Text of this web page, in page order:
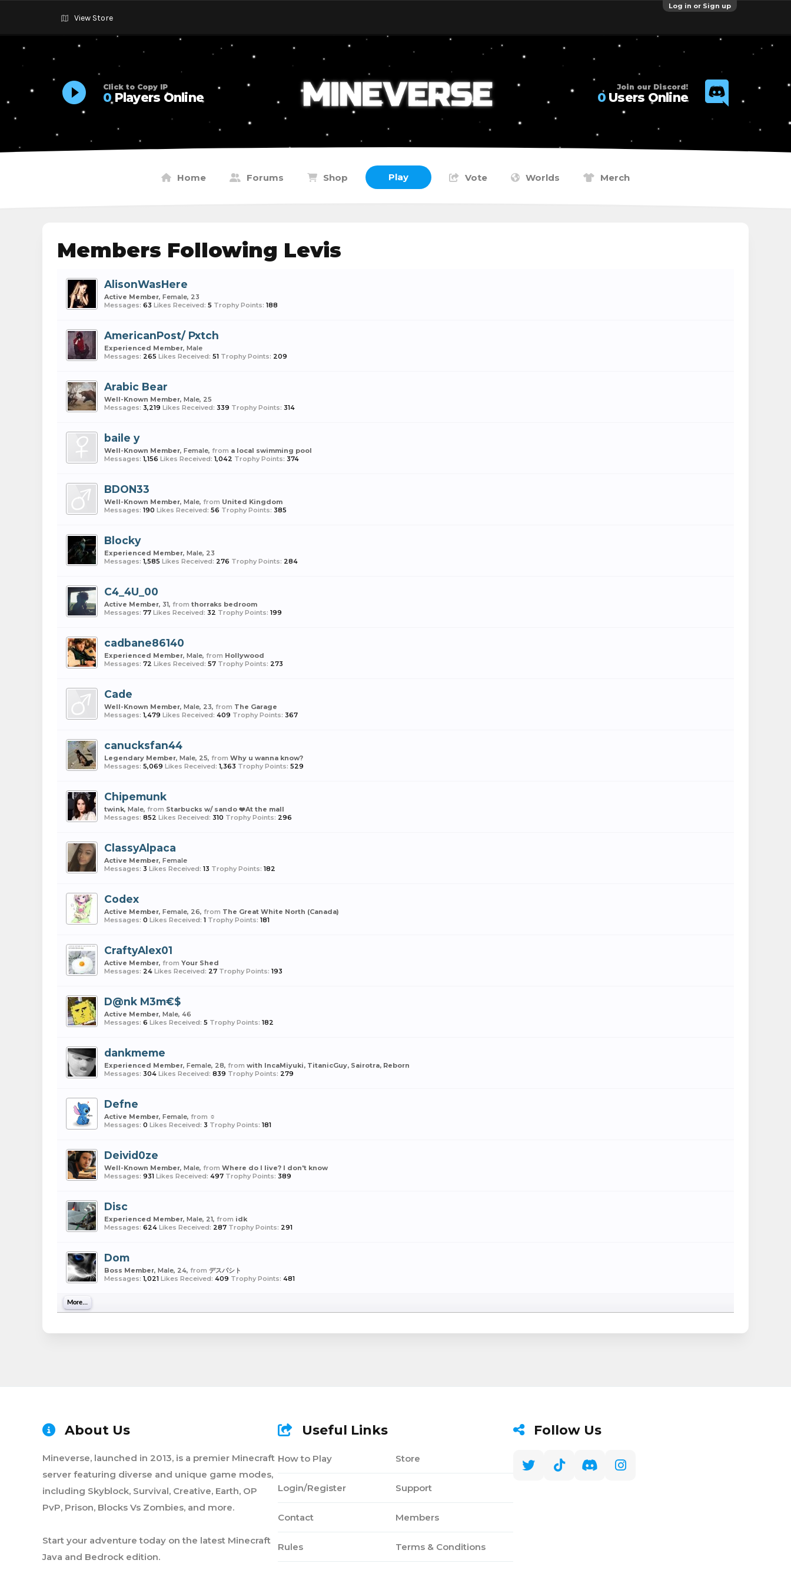
Log in or Sign up
View Store
Click to Copy IP
0Players Online
Join our Discord!
0Users Online
Home Forums Shop Play Vote Worlds Merch
Members Following Levis
AlisonWasHere
Active Member, Female, 23
Messages: 63 Likes Received: 5 Trophy Points: 188
AmericanPost/ Pxtch
Experienced Member, Male
Messages: 265 Likes Received: 51 Trophy Points: 209
Arabic Bear
Well-Known Member, Male, 25
Messages: 3,219 Likes Received: 339 Trophy Points: 314
baile y
Well-Known Member, Female, from a local swimming pool
Messages: 1,156 Likes Received: 1,042 Trophy Points: 374
BDON33
Well-Known Member, Male, from United Kingdom
Messages: 190 Likes Received: 56 Trophy Points: 385
Blocky
Experienced Member, Male, 23
Messages: 1,585 Likes Received: 276 Trophy Points: 284
C4_4U_00
Active Member, 31, from thorraks bedroom
Messages: 77 Likes Received: 32 Trophy Points: 199
cadbane86140
Experienced Member, Male, from Hollywood
Messages: 72 Likes Received: 57 Trophy Points: 273
Cade
Well-Known Member, Male, 23, from The Garage
Messages: 1,479 Likes Received: 409 Trophy Points: 367
canucksfan44
Legendary Member, Male, 25, from Why u wanna know?
Messages: 5,069 Likes Received: 1,363 Trophy Points: 529
Chipemunk
twink, Male, from Starbucks w/ sando ❤️At the mall
Messages: 852 Likes Received: 310 Trophy Points: 296
ClassyAlpaca
Active Member, Female
Messages: 3 Likes Received: 13 Trophy Points: 182
Codex
Active Member, Female, 26, from The Great White North (Canada)
Messages: 0 Likes Received: 1 Trophy Points: 181
CraftyAlex01
Active Member, from Your Shed
Messages: 24 Likes Received: 27 Trophy Points: 193
D@nk M3m€$
Active Member, Male, 46
Messages: 6 Likes Received: 5 Trophy Points: 182
dankmeme
Experienced Member, Female, 28, from with IncaMiyuki, TitanicGuy, Sairotra, Reborn
Messages: 304 Likes Received: 839 Trophy Points: 279
Defne
Active Member, Female, from ☼
Messages: 0 Likes Received: 3 Trophy Points: 181
Deivid0ze
Well-Known Member, Male, from Where do I live? I don't know
Messages: 931 Likes Received: 497 Trophy Points: 389
Disc
Experienced Member, Male, 21, from idk
Messages: 624 Likes Received: 287 Trophy Points: 291
Dom
Boss Member, Male, 24, from デスパシト
Messages: 1,021 Likes Received: 409 Trophy Points: 481
More...
About Us
Mineverse, launched in 2013, is a premier Minecraft
server featuring diverse and unique game modes,
including Skyblock, Survival, Creative, Earth, OP
PvP, Prison, Blocks Vs Zombies, and more.
Start your adventure today on the latest Minecraft
Java and Bedrock edition.
Useful Links
How to Play
Login/Register
Contact
Rules
Store
Support
Members
Terms & Conditions
Follow Us